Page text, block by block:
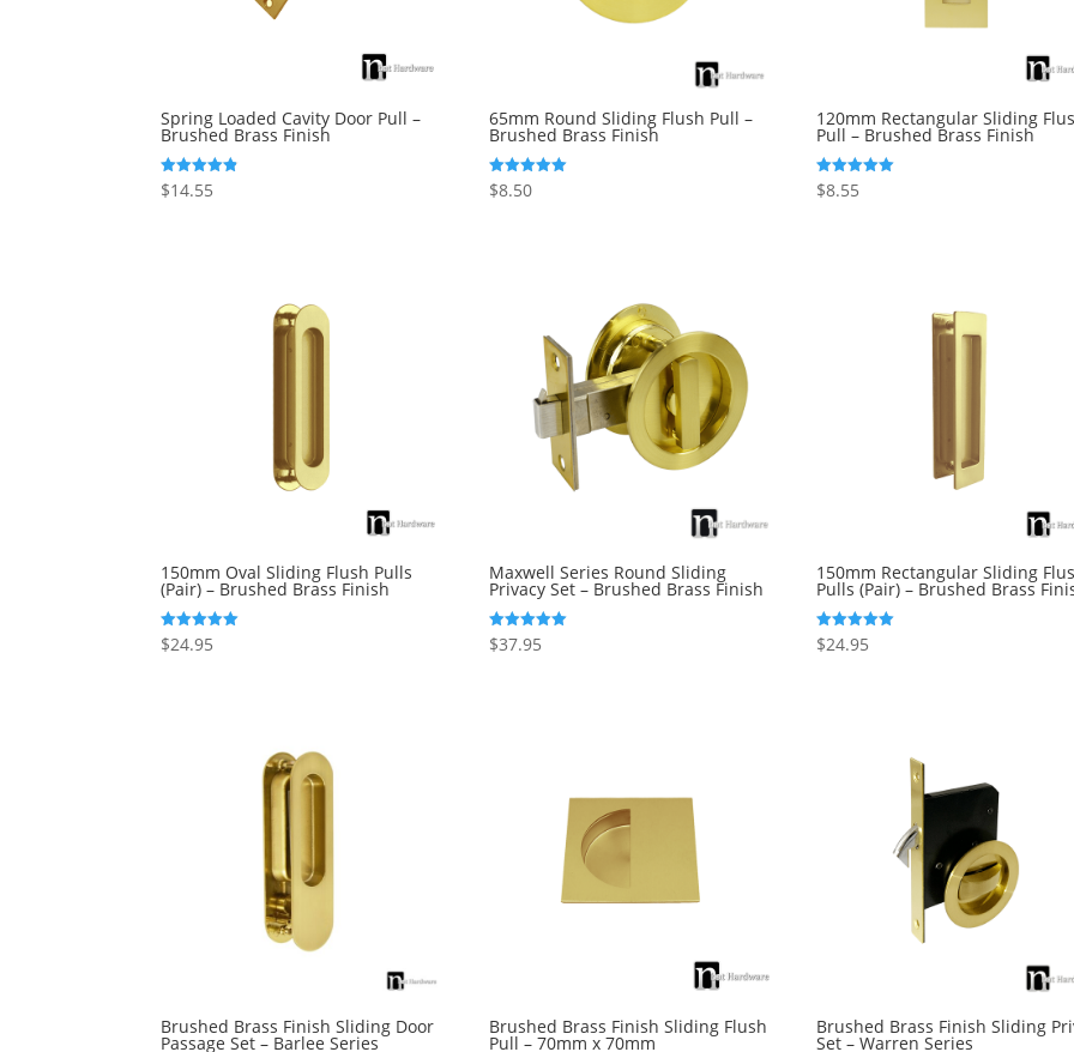
Spring Loaded Cavity Door Pull –
Brushed Brass Finish
Rated
4.82
$14.55
65mm Round Sliding Flush Pull –
Brushed Brass Finish
Rated
5.00
$8.50
120mm Rectangular Sliding
Pull – Brushed Brass Finish
Rated
5.00
$8.55
150mm Oval Sliding Flush Pulls
(Pair) – Brushed Brass Finish
Rated
5.00
$24.95
Maxwell Series Round Sliding
Privacy Set – Brushed Brass Finish
Rated
5.00
$37.95
150mm Rectangular Sliding
Pulls (Pair) – Brushed Brass
Rated
5.00
$24.95
Brushed Brass Finish Sliding Door
Passage Set – Barlee Series
Brushed Brass Finish Sliding Flush
Pull – 70mm x 70mm
Brushed Brass Finish Sliding
Set – Warren Series